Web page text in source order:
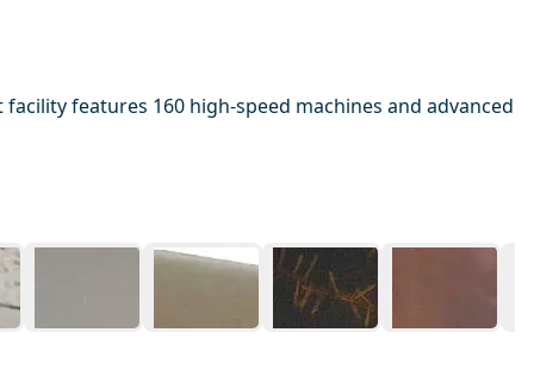
features 160 high-speed machines and advanced